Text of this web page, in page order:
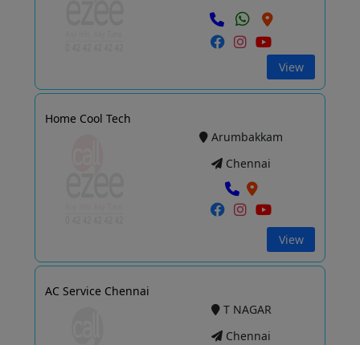
View
Home Cool Tech
Arumbakkam
Chennai
View
AC Service Chennai
T NAGAR
Chennai